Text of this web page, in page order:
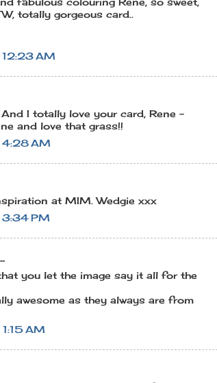
totally gorgeous card..
AM
I totally love your card, Rene -
and love that grass!!
AM
at MIM. Wedgie xxx
PM
you let the image say it all for the
awesome as they always are from
AM